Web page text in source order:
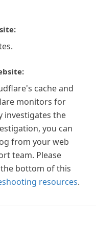
cache and
monitors for
investigates the
you can
from your web
team. Please
the bottom of this
resources.